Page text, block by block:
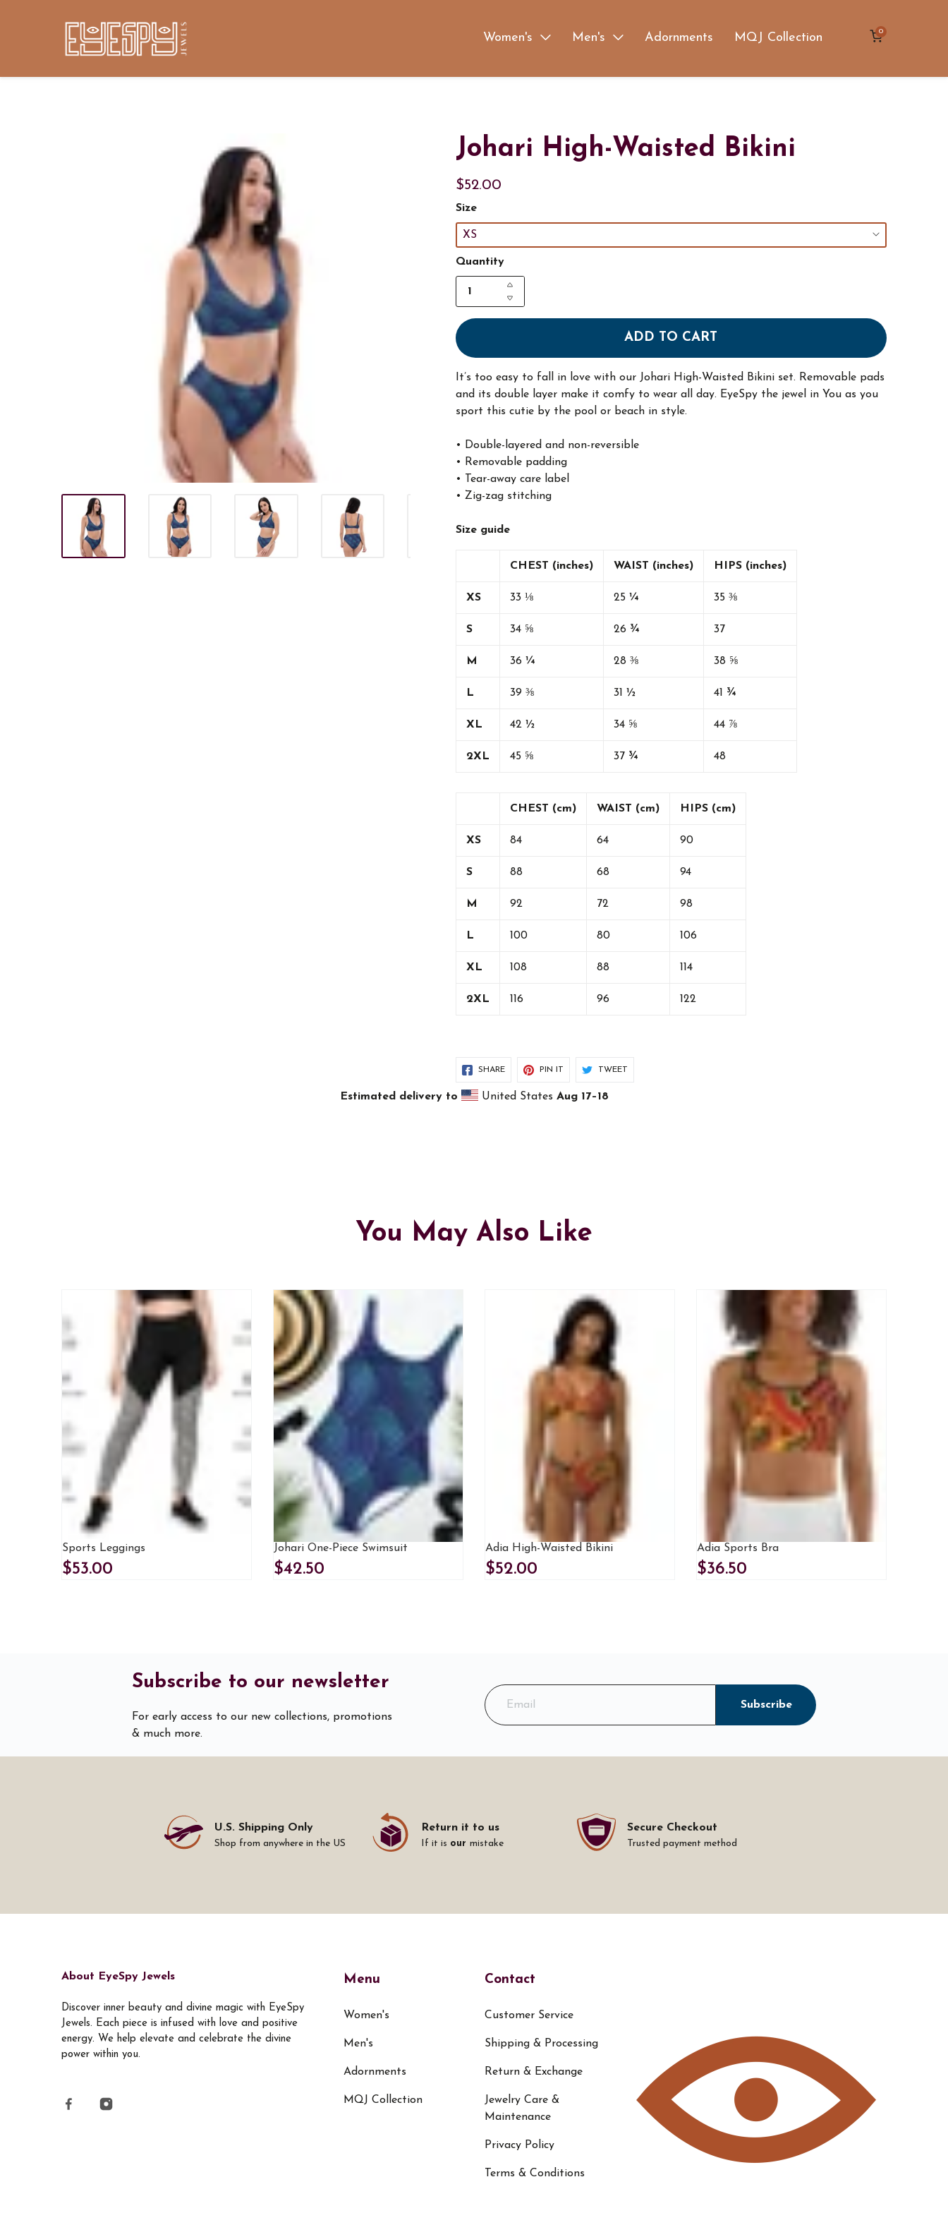
Women's Men's Adornments MQJ Collection 0
Johari High-Waisted Bikini
$52.00
Size
XS
Quantity
ADD TO CART
It’s too easy to fall in love with our Johari High-Waisted Bikini set. Removable pads
and its double layer make it comfy to wear all day. EyeSpy the jewel in You as you
sport this cutie by the pool or beach in style.
• Double-layered and non-reversible
• Removable padding
• Tear-away care label
• Zig-zag stitching
Size guide
CHEST (inches) WAIST (inches) HIPS (inches)
XS 33 ⅛ 25 ¼ 35 ⅜
S 34 ⅝ 26 ¾ 37
M 36 ¼ 28 ⅜ 38 ⅝
L 39 ⅜ 31 ½ 41 ¾
XL 42 ½ 34 ⅝ 44 ⅞
2XL 45 ⅝ 37 ¾ 48
CHEST (cm) WAIST (cm) HIPS (cm)
XS 84 64 90
S 88 68 94
M 92 72 98
L 100 80 106
XL 108 88 114
2XL 116 96 122
SHARE PIN IT TWEET
Estimated delivery to United States Aug 17⁠–18
You May Also Like
Sports Leggings
$53.00
Johari One-Piece Swimsuit
$42.50
Adia High-Waisted Bikini
$52.00
Adia Sports Bra
$36.50
Subscribe to our newsletter
For early access to our new collections, promotions
& much more.
Subscribe
U.S. Shipping Only
Shop from anywhere in the US
Return it to us
If it is our mistake
Secure Checkout
Trusted payment method
About EyeSpy Jewels
Discover inner beauty and divine magic with EyeSpy
Jewels. Each piece is infused with love and positive
energy. We help elevate and celebrate the divine
power within you.
Menu
Women's
Men's
Adornments
MQJ Collection
Contact
Customer Service
Shipping & Processing
Return & Exchange
Jewelry Care &
Maintenance
Privacy Policy
Terms & Conditions